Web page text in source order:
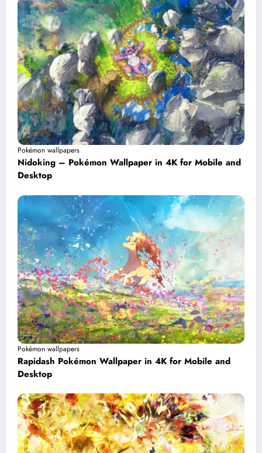
Pokémon wallpapers
Nidoking – Pokémon Wallpaper in 4K for Mobile and
Desktop
Pokémon wallpapers
Rapidash Pokémon Wallpaper in 4K for Mobile and
Desktop